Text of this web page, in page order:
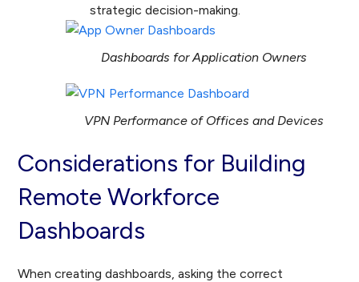
strategic decision-making.
Dashboards for Application Owners
VPN Performance of Offices and Devices
Considerations for Building
Remote Workforce
Dashboards
When creating dashboards, asking the correct